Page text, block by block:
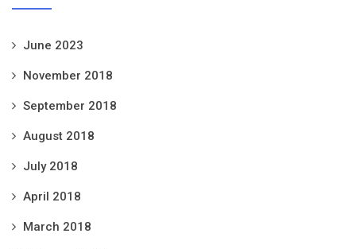
June 2023
November 2018
September 2018
August 2018
July 2018
April 2018
March 2018